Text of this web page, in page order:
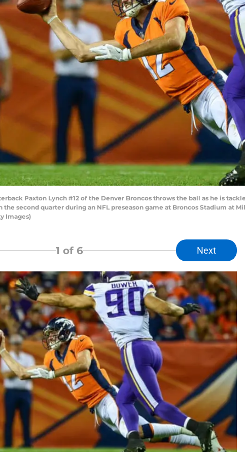
Paxton Lynch #12 of the Denver Broncos throws the ball as he is
second quarter during an NFL preseason game at Broncos Stadium at
Images)
1 of 6 Next